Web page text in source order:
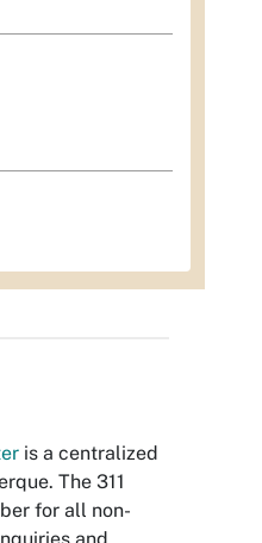
is a centralized
The 311
for all non-
and